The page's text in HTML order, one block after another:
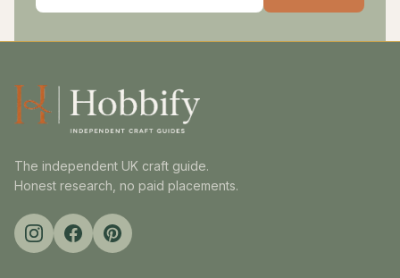
The independent UK craft guide.
Honest research, no paid placements.